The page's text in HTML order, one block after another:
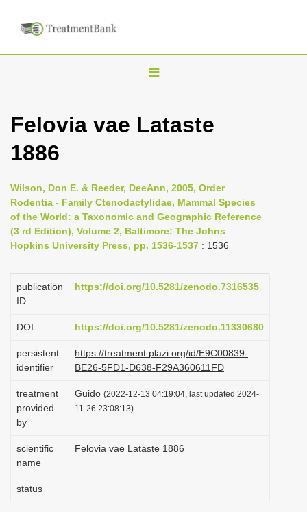
T
g
n
a
i
a
i
n
Felovia vae Lataste
1886
Wilson, Don E. & Reeder, DeeAnn, 2005, Order
Rodentia - Family Ctenodactylidae, Mammal Species
of the World: a Taxonomic and Geographic Reference
(3 rd Edition), Volume 2, Baltimore: The Johns
Hopkins University Press, pp. 1536-1537 : 1536
publication
ID
https://doi.org/10.5281/zenodo.7316535
DOI https://doi.org/10.5281/zenodo.11330680
persistent
identifier
https://treatment.plazi.org/id/E9C00839-
BE26-5FD1-D638-F29A360611FD
treatment
provided
by
Guido (2022-12-13 04:19:04, last updated 2024-
11-26 23:08:13)
scientific
name
Felovia vae Lataste 1886
status